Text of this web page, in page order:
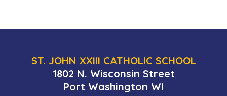
ST. JOHN XXIII CATHOLIC SCHOOL
1802 N. Wisconsin Street
Port Washington WI